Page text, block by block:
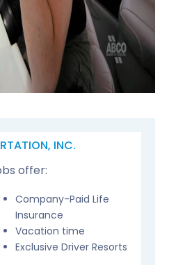
INC.
offer:
Company-Paid Life
Insurance
Vacation time
Exclusive Driver Resorts